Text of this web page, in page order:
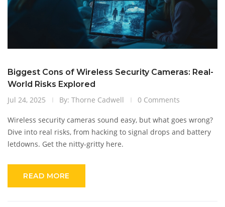
Biggest Cons of Wireless Security Cameras: Real-
World Risks Explored
Jul 24, 2025
By: Thorne Cadwell 0 Comments
Wireless security cameras sound easy, but what goes wrong?
Dive into real risks, from hacking to signal drops and battery
letdowns. Get the nitty-gritty here.
READ MORE